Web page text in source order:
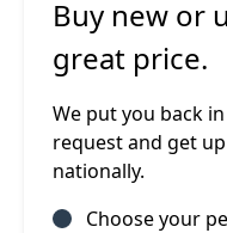
Buy new or
great price.
We put you back
request and get
nationally.
Choose your